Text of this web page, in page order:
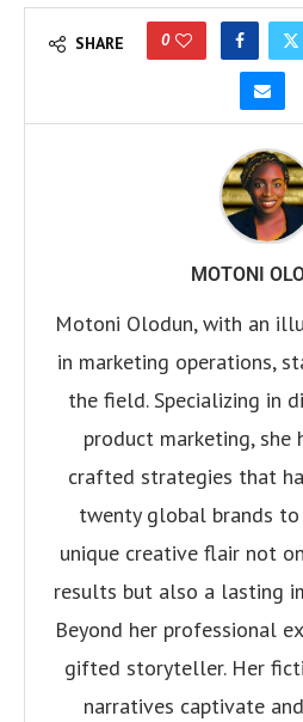
SHARE 0
MOTONI
Motoni Olodun, with an
in marketing operations,
the field. Specializing in
product marketing, she
crafted strategies that
twenty global brands to
unique creative flair not
results but also a lasting
Beyond her professional
gifted storyteller. Her
narratives captivate